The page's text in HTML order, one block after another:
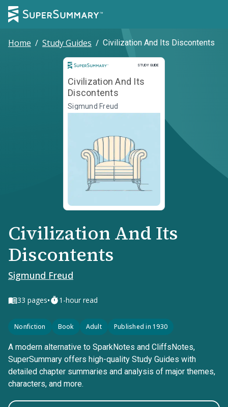
Home / Study Guides / Civilization And Its Discontents
STUDY GUIDE
Study Guide
Civilization And Its
Discontents
Sigmund Freud
Civilization And Its
Discontents
Sigmund Freud
33 pages• 1-hour read
Nonfiction Book Adult Published in 1930
A modern alternative to SparkNotes and CliffsNotes,
SuperSummary offers high-quality Study Guides with
detailed chapter summaries and analysis of major themes,
characters, and more.